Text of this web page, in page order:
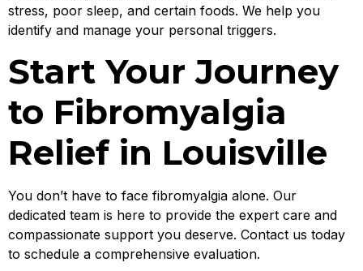
stress, poor sleep, and certain foods. We help you
identify and manage your personal triggers.
Start Your Journey
to Fibromyalgia
Relief in Louisville
You don’t have to face fibromyalgia alone. Our
dedicated team is here to provide the expert care and
compassionate support you deserve. Contact us today
to schedule a comprehensive evaluation.